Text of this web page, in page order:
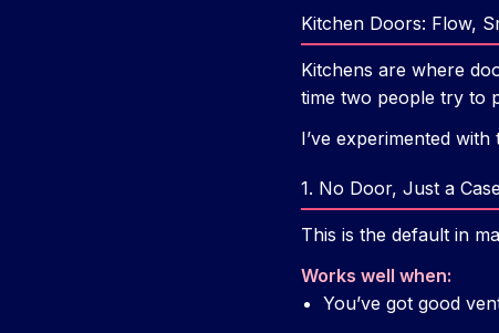
Kitchen Doors: Flow,
Kitchens are where
time two people try to
I’ve experimented
1. No Door, Just a
This is the default in
Works well when:
You’ve got good